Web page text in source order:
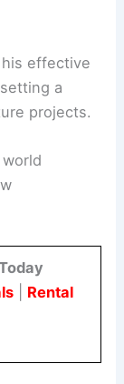
effective
a
projects.
| Rental